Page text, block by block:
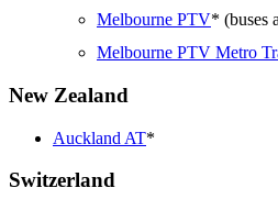
Melbourne PTV* (buses
Melbourne PTV Metro
New Zealand
Auckland AT*
Switzerland